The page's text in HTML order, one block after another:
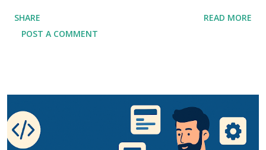
Development Guide will equip you with the skills and
tools you need to succeed. As you navigate this Full-
With the growing demand for web developers who can
seamlessly work across the stack, learn full-stack
development to stay ahead in the job market. In this
SHARE
POST A COMMENT
READ MORE